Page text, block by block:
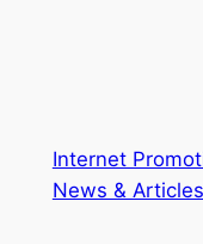
Internet
News & Articles